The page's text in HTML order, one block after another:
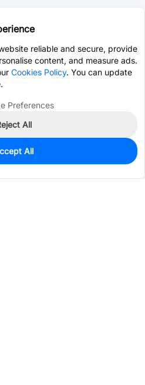
reliable and secure, provide
content, and measure ads.
Cookies Policy. You can update
Preferences
All
All